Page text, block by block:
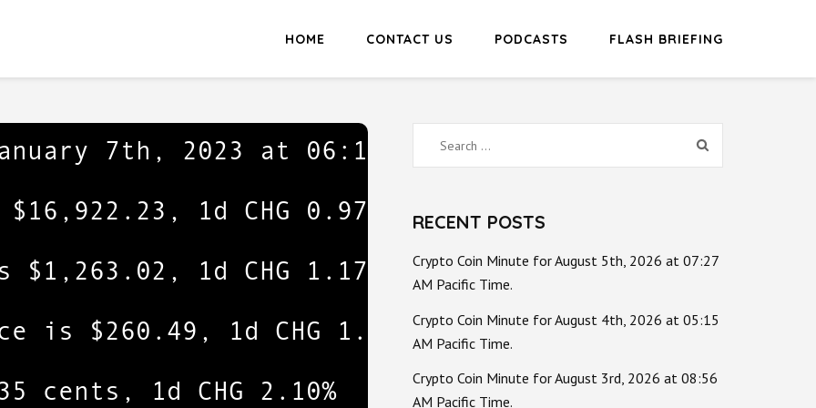
HOME CONTACT US PODCASTS FLASH BRIEFING
Search
for:
RECENT POSTS
Crypto Coin Minute for August 5th, 2026 at 07:27
AM Pacific Time.
Crypto Coin Minute for August 4th, 2026 at 05:15
AM Pacific Time.
Crypto Coin Minute for August 3rd, 2026 at 08:56
AM Pacific Time.